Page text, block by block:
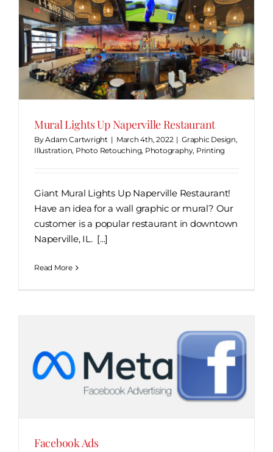
Mural Lights Up Naperville Restaurant
ByAdam Cartwright | March 4th, 2022 | Graphic Design,
Illustration, Photo Retouching, Photography, Printing
Giant Mural Lights Up Naperville Restaurant!
Have an idea for a wall graphic or mural? Our
customer is a popular restaurant in downtown
Naperville, IL. [...]
Read More
Facebook Ads